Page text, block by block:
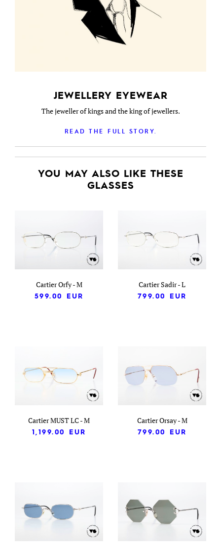
JEWELLERY EYEWEAR
The jeweller of kings and the king of jewellers.
READ THE FULL STORY.
YOU MAY ALSO LIKE THESE
GLASSES
Cartier Orfy - M
599.00
EUR
Cartier Sadir - L
799.00
EUR
Cartier MUST LC - M
1,199.00
EUR
Cartier Orsay - M
799.00
EUR